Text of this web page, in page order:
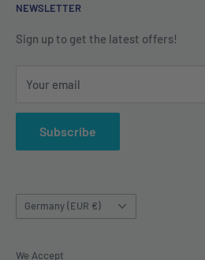
Terms of Service
About us
NEWSLETTER
Sign up to get the latest offers!
Your email
Subscribe
Country/region
Germany (EUR €)
We Accept